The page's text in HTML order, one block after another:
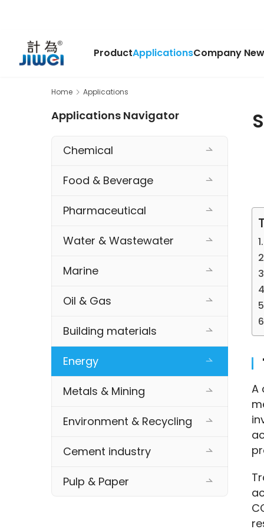
ProductApplicationsCompany
Home Applications
A
Applications Navigator
Chemical
Food & Beverage
Pharmaceutical
Water & Wastewater
Marine
Oil & Gas
Building materials
Energy
Metals & Mining
Environment & Recycling
Cement industry
Pulp & Paper